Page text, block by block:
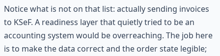
Notice what is not on that list: actually sending invoices
to KSeF. A readiness layer that quietly tried to be an
accounting system would be overreaching. The job here
is to make the data correct and the order state legible;